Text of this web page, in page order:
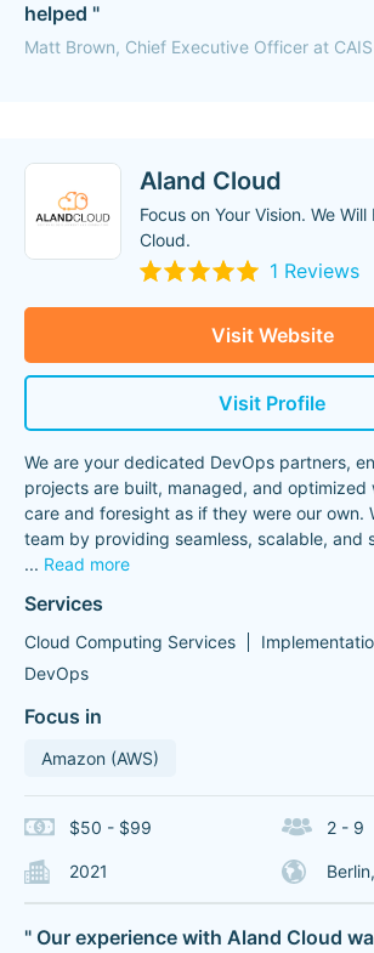
helped "
Matt Brown, Chief Executive Officer at
Aland Cloud
Focus on Your Vision. We
Cloud.
1 Reviews
Visit Website
Visit Profile
We are your dedicated DevOps partners,
projects are built, managed, and optimized
care and foresight as if they were our own.
team by providing seamless, scalable, and
... Read more
Services
Cloud Computing Services
DevOps
Focus in
Amazon (AWS)
$50 - $99 2 - 9
2021
" Our experience with Aland Cloud